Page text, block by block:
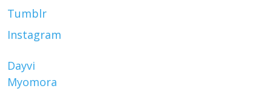
Tumblr
Instagram
Dayvi
Myomora